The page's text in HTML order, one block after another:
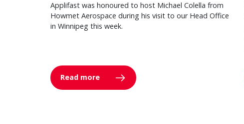
Applifast was honoured to host Michael Colella from
Howmet Aerospace during his visit to our Head Office
in Winnipeg this week.
Read more